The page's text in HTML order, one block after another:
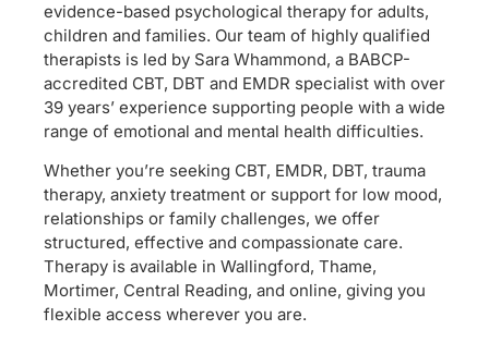
evidence-based psychological therapy for adults,
children and families. Our team of highly qualified
therapists is led by Sara Whammond, a BABCP-
accredited CBT, DBT and EMDR specialist with over
39 years’ experience supporting people with a wide
range of emotional and mental health difficulties.
Whether you’re seeking CBT, EMDR, DBT, trauma
therapy, anxiety treatment or support for low mood,
relationships or family challenges, we offer
structured, effective and compassionate care.
Therapy is available in Wallingford, Thame,
Mortimer, Central Reading, and online, giving you
flexible access wherever you are.